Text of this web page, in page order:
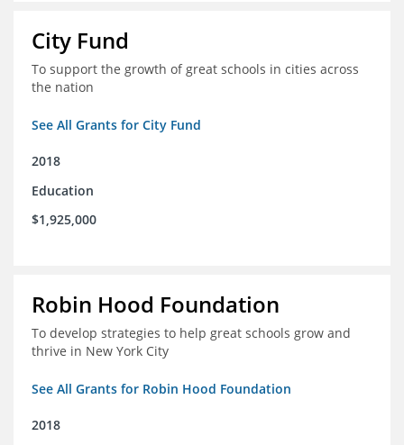
City Fund
To support the growth of great schools in cities across
the nation
See All Grants for City Fund
2018
Education
$1,925,000
Robin Hood Foundation
To develop strategies to help great schools grow and
thrive in New York City
See All Grants for Robin Hood Foundation
2018